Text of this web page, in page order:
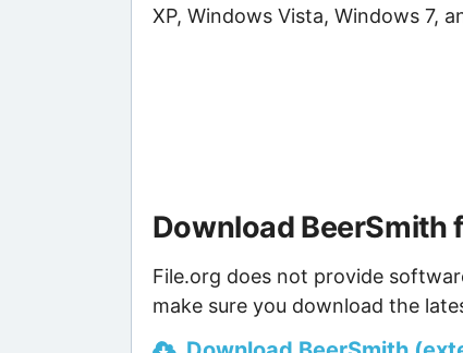
XP, Windows Vista, Windows 7,
Download BeerSmith
File.org does not provide
make sure you download the